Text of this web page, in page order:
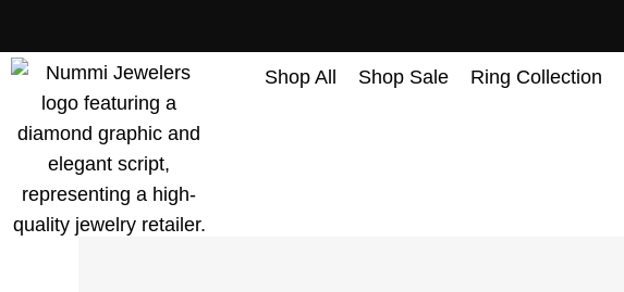
Shop All Shop Sale Ring Collection